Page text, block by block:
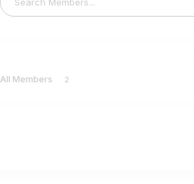
All Members 2